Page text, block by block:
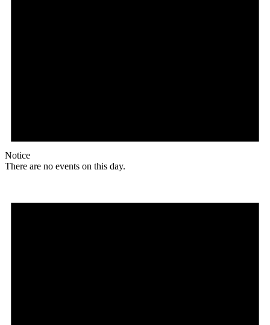
Notice
There are no events on this day.